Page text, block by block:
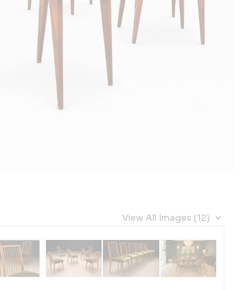
View All Images (12)